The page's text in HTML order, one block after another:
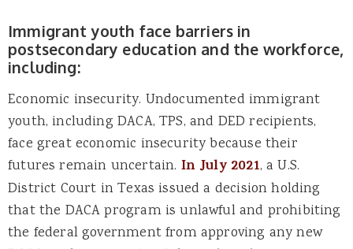
Immigrant youth face barriers in
postsecondary education and the workforce,
including:
Economic insecurity. Undocumented immigrant
youth, including DACA, TPS, and DED recipients,
face great economic insecurity because their
futures remain uncertain. In July 2021, a U.S.
District Court in Texas issued a decision holding
that the DACA program is unlawful and prohibiting
the federal government from approving any new